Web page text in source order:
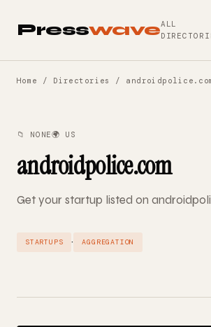
PresswaveALL
Home / Directories /
📁 NONE🌍 US
androidpolice.com
Get your startup listed on
STARTUPS · AGGREGATION